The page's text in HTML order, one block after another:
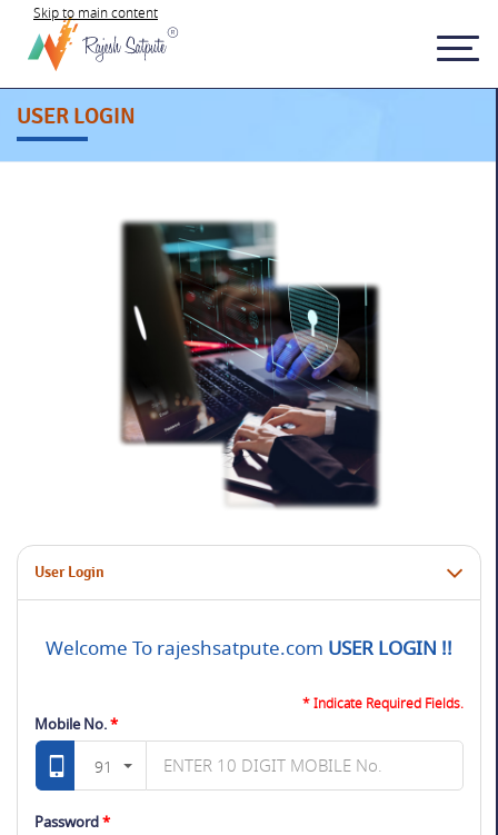
Skip to main content
USER LOGIN
User Login
Welcome To rajeshsatpute.com USER LOGIN !!
* Indicate Required Fields.
Mobile No.*
91
Password*